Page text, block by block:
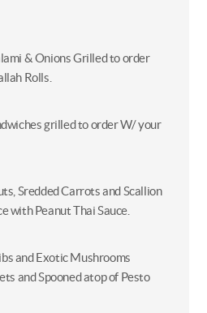
& Onions Grilled to order
Rolls.
grilled to order W/ your
Sredded Carrots and Scallion
with Peanut Thai Sauce.
and Exotic Mushrooms
and Spooned atop of Pesto